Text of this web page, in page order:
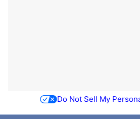
Do Not Sell My